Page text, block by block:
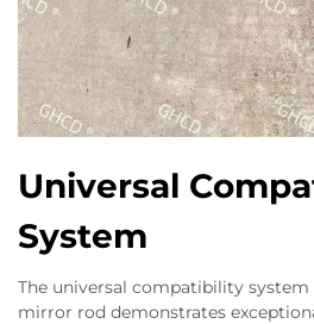
Universal
System
The universal compatibility
mirror rod demonstrates